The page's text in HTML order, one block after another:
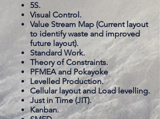
5S.
Visual Control.
Value Stream Map (Current layout
to identify waste and improved
future layout).
Standard Work.
Theory of Constraints.
PFMEA and Pokayoke
Levelled Production.
Cellular layout and Load levelling.
Just in Time (JIT).
Kanban.